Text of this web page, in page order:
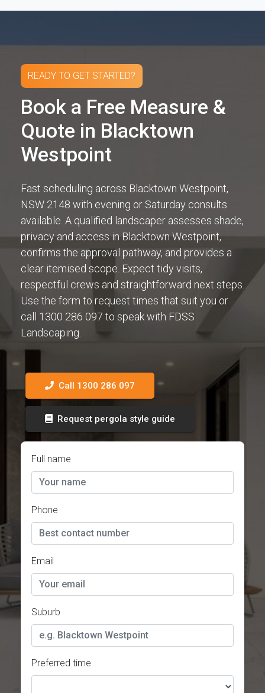
READY TO GET STARTED?
Book a Free Measure &
Quote in Blacktown
Westpoint
Fast scheduling across Blacktown Westpoint,
NSW 2148 with evening or Saturday consults
available. A qualified landscaper assesses shade,
privacy and access in Blacktown Westpoint,
confirms the approval pathway, and provides a
clear itemised scope. Expect tidy visits,
respectful crews and straightforward next steps.
Use the form to request times that suit you or
call 1300 286 097 to speak with FDSS
Landscaping.
Call 1300 286 097
Request pergola style guide
Full name
Phone
Email
Suburb
Preferred time